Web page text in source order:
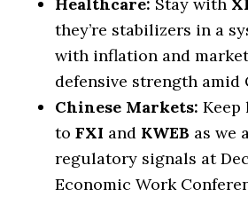
they’re stabilizers in a
with inflation and
defensive strength amid
Chinese Markets: Keep
toFXI and KWEB as we
regulatory signals at
Economic Work